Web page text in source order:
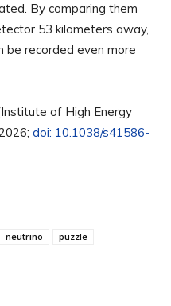
By comparing them
53 kilometers away,
be recorded even more
of High Energy
doi: 10.1038/s41586-
neutrino puzzle